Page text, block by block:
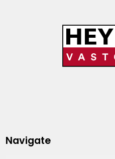
Navigate